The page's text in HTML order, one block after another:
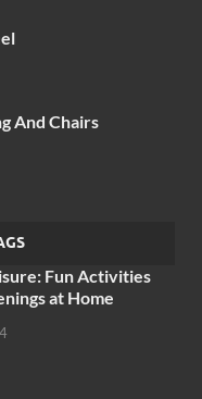
And Chairs
Fun Activities
at Home